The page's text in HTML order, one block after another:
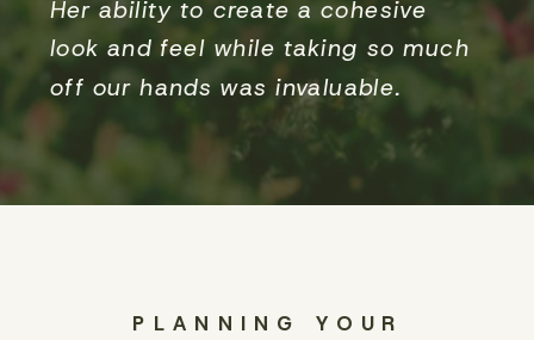
Her ability to create a cohesive
look and feel while taking so much
off our hands was invaluable.
PLANNING YOUR